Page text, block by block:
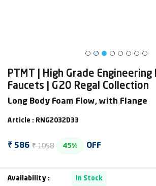
PTMT | High Grade Engineering
Faucets | G20 Regal Collection
Long Body Foam Flow, with Flange
Article : RNG2032D33
₹ 586 ₹ 1058 45% OFF
Availability : In Stock